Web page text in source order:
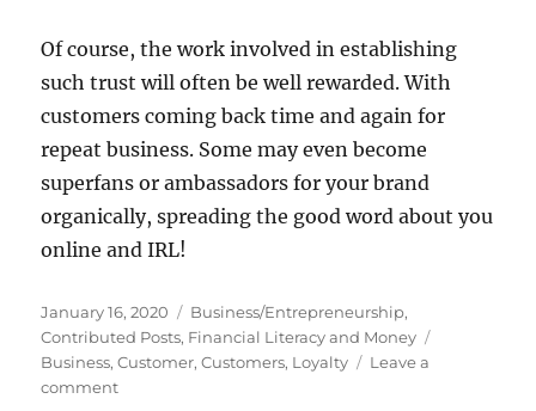
Of course, the work involved in establishing
such trust will often be well rewarded. With
customers coming back time and again for
repeat business. Some may even become
superfans or ambassadors for your brand
organically, spreading the good word about you
online and IRL!
Posted
on
January 16, 2020 Categories
Business/Entrepreneurship,
Contributed Posts, Financial Literacy and Money
Business,Customer,Customers, Loyalty
Leave a
commenton